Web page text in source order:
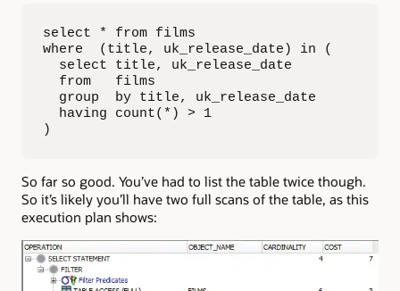
select * from films
where  (title, uk_release_date) in (
  select title, uk_release_date
  from   films
  group  by title, uk_release_date
  having count(*) > 1
)
So far so good. You’ve had to list the table twice though.
So it’s likely you’ll have two full scans of the table, as this
execution plan shows: